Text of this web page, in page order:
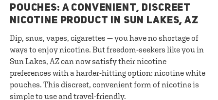
POUCHES: A CONVENIENT, DISCREET
NICOTINE PRODUCT IN SUN LAKES, AZ
Dip, snus, vapes, cigarettes — you have no shortage of
ways to enjoy nicotine. But freedom-seekers like you in
Sun Lakes, AZ can now satisfy their nicotine
preferences with a harder-hitting option: nicotine white
pouches. This discreet, convenient form of nicotine is
simple to use and travel-friendly.